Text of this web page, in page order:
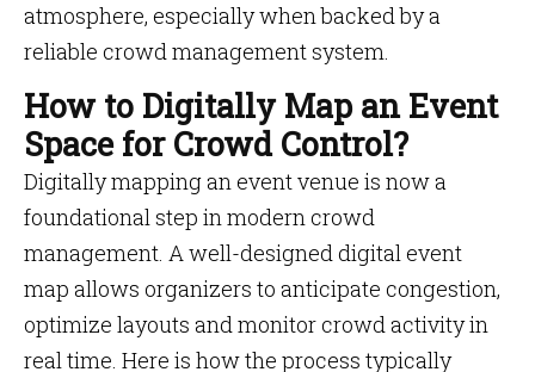
atmosphere, especially when backed by a
reliable crowd management system.
How to Digitally Map an Event
Space for Crowd Control?
Digitally mapping an event venue is now a
foundational step in modern crowd
management. A well-designed digital event
map allows organizers to anticipate congestion,
optimize layouts and monitor crowd activity in
real time. Here is how the process typically